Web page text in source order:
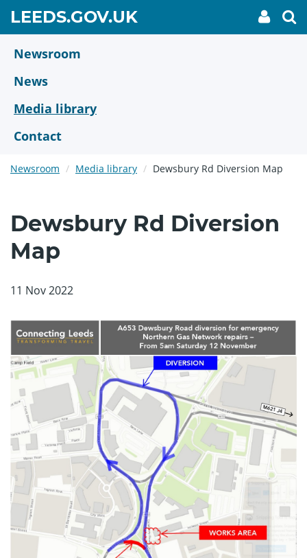
main
content
LEEDS.GOV.UKGO
TO
My
link
Newsroom
News
Media library
Contact
Newsroom Media library Dewsbury Rd Diversion Map
Dewsbury Rd Diversion
Map
11 Nov 2022